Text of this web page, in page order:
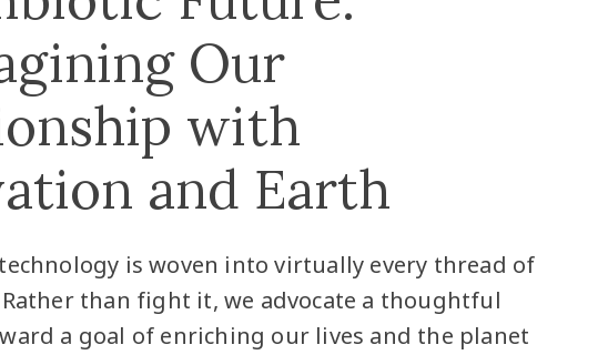
Our
with
and Earth
is woven into virtually every thread of
than fight it, we advocate a thoughtful
a goal of enriching our lives and the planet